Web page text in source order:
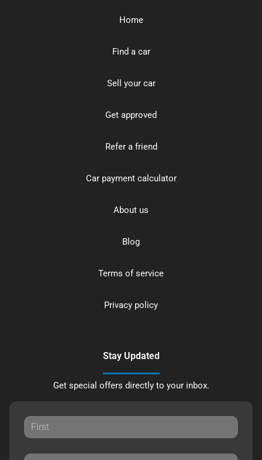
Home
Find a car
Sell your car
Get approved
Refer a friend
Car payment calculator
About us
Blog
Terms of service
Privacy policy
Stay Updated
Get special offers directly to your inbox.